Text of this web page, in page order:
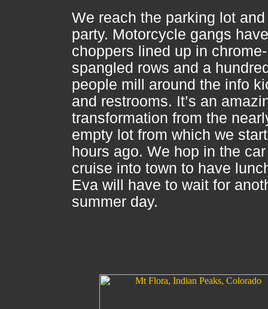
We reach the parking lot
party. Motorcycle gangs
choppers lined up in chrome-
spangled rows and a
people mill around the info
and restrooms. It’s an
transformation from the
empty lot from which we
hours ago. We hop in the
cruise into town to have
Eva will have to wait for
summer day.